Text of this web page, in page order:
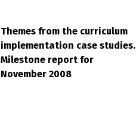
Themes from the curriculum
implementation case studies.
Milestone report for
November 2008